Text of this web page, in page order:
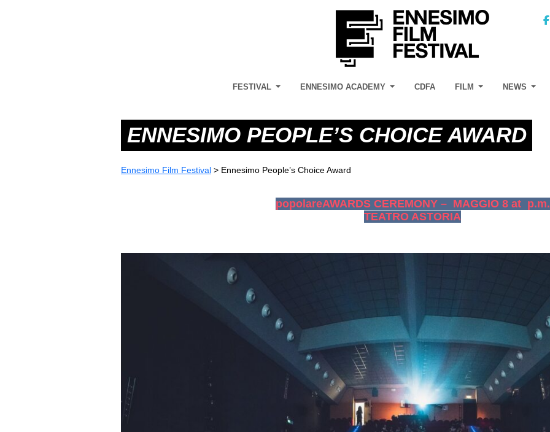
FESTIVAL ENNESIMO ACADEMY CDFA FILM NEWS
ENNESIMO PEOPLE’S CHOICE AWARD
Ennesimo Film Festival > Ennesimo People’s Choice Award
popolareAWARDS CEREMONY – MAGGIO 8 at p.m.
TEATRO ASTORIA